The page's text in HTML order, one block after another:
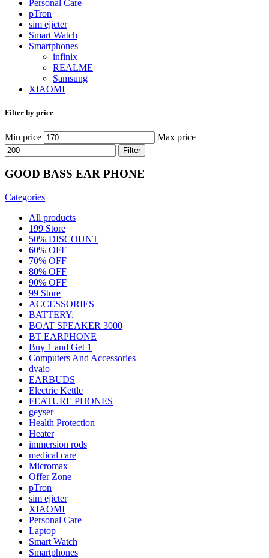
Personal Care
pTron
sim ejicter
Smart Watch
Smartphones
infinix
REALME
Samsung
XIAOMI
Filter by price
Min price Max price
Filter
GOOD BASS EAR PHONE
Categories
All products
199 Store
50% DISCOUNT
60% OFF
70% OFF
80% OFF
90% OFF
99 Store
ACCESSORIES
BATTERY.
BOAT SPEAKER 3000
BT EARPHONE
Buy 1 and Get 1
Computers And Accessories
dvaio
EARBUDS
Electric Kettle
FEATURE PHONES
geyser
Health Protection
Heater
immersion rods
medical care
Micromax
Offer Zone
pTron
sim ejicter
XIAOMI
Personal Care
Laptop
Smart Watch
Smartphones